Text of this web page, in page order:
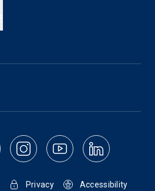
Privacy Accessibility